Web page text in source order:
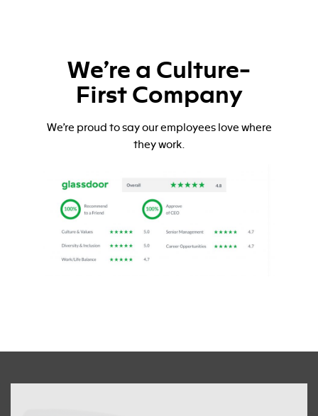
We’re a Culture-
First Company
We’re proud to say our employees love where
they work.